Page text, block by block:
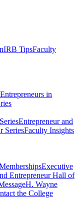
IRB TipsFaculty
Entrepreneurs in
Entrepreneur and
SeriesFaculty Insights
Executive
Entrepreneur Hall of
H. Wayne
the College